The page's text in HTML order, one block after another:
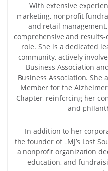
With extensive
marketing, nonprofit
and retail
comprehensive and
role. She is a dedicated
community, actively
Business Association
Business Association. She
Member for the
Chapter, reinforcing her
and
In addition to her
the founder of LMJ’s Lost
a nonprofit organization
education, and